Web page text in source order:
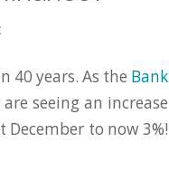
40 years. As the Bank
seeing an increase
to now 3%!